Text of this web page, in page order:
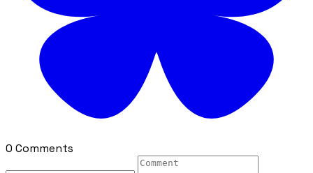
0 Comments